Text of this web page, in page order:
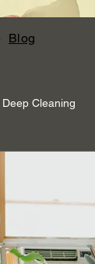
Blog
Deep Cleaning